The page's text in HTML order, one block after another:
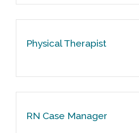
Physical Therapist
RN Case Manager